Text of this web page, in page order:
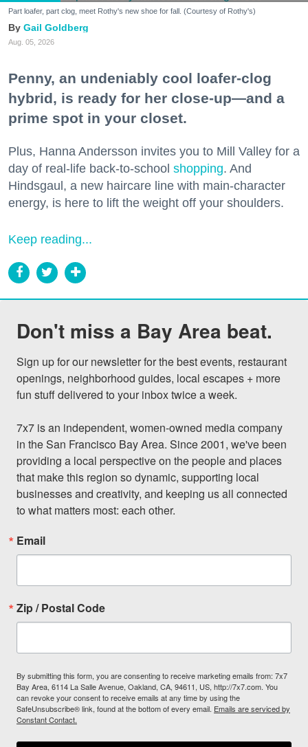
Part loafer, part clog, meet Rothy's new shoe for fall. (Courtesy of Rothy's)
Gail Goldberg
Aug. 05, 2026
Penny, an undeniably cool loafer-clog
hybrid, is ready for her close-up—and a
prime spot in your closet.
Plus, Hanna Andersson invites you to Mill Valley for a
day of real-life back-to-school shopping. And
Hindsgaul, a new haircare line with main-character
energy, is here to lift the weight off your shoulders.
Keep reading...
Don't miss a Bay Area beat.
Sign up for our newsletter for the best events, restaurant
openings, neighborhood guides, local escapes + more
fun stuff delivered to your inbox twice a week.
7x7 is an independent, women-owned media company
in the San Francisco Bay Area. Since 2001, we've been
providing a local perspective on the people and places
that make this region so dynamic, supporting local
businesses and creativity, and keeping us all connected
to what matters most: each other.
Email
Zip / Postal Code
By submitting this form, you are consenting to receive marketing emails from: 7x7
Bay Area, 6114 La Salle Avenue, Oakland, CA, 94611, US, http://7x7.com. You
can revoke your consent to receive emails at any time by using the
SafeUnsubscribe® link, found at the bottom of every email. Emails are serviced by
Constant Contact.